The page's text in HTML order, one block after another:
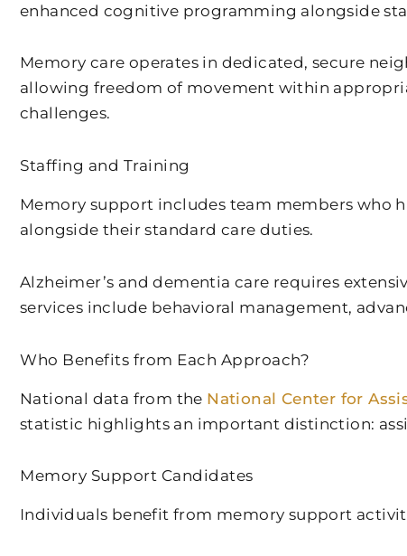
enhanced cognitive programming alongside
Memory care operates in dedicated, secure
allowing freedom of movement within
challenges.
Staffing and Training
Memory support includes team members who
alongside their standard care duties.
Alzheimer’s and dementia care requires
services include behavioral management,
Who Benefits from Each Approach?
National data from the National Center for
statistic highlights an important distinction:
Memory Support Candidates
Individuals benefit from memory support